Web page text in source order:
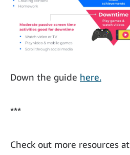
Down the guide here.
***
Check out more resources at